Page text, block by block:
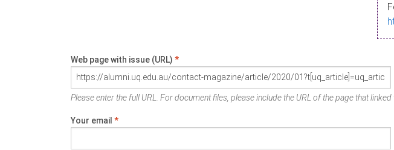
Web page with issue (URL) *
Please enter the full URL. For document files, please include the URL of the page that linked
Your email *